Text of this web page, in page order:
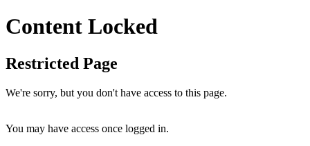
Content Locked
Restricted Page
We're sorry, but you don't have access to this page.
You may have access once logged in.